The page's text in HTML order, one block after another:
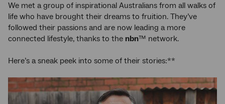
We met a group of inspirational Australians from all walks of
life who have brought their dreams to fruition. They’ve
followed their passions and are now leading a more
connected lifestyle, thanks to the nbn™ network.
Here’s a sneak peek into some of their stories:**